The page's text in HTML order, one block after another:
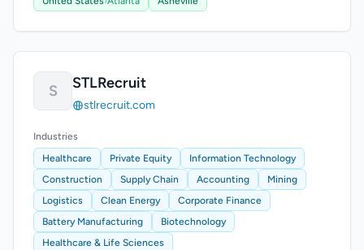
S STLRecruit
stlrecruit.com
Industries
Healthcare
Private Equity
Information Technology
Construction
Supply Chain Accounting
Mining
Logistics
Clean Energy
Corporate Finance
Battery Manufacturing
Biotechnology
Healthcare & Life Sciences